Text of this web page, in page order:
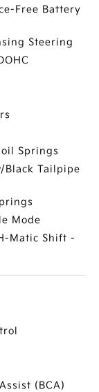
Free Battery
Steering
Springs
Black Tailpipe
Mode
Matic Shift -
(BCA)